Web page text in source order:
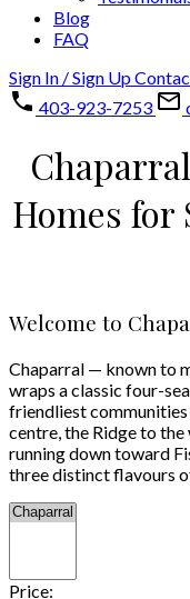
Blog
FAQ
Sign In / Sign Up
403-923-7253
Homes
Welcome to
Chaparral — known to
wraps a classic four-
friendliest communities
centre, the Ridge to
running down toward
three distinct flavours
Price: